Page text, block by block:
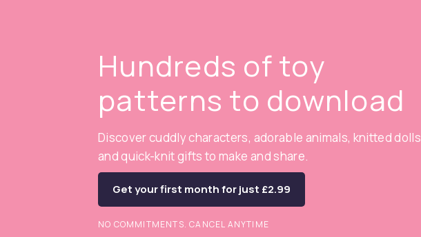
Hundreds of toy
patterns to download
Discover cuddly characters, adorable animals, knitted dolls
and quick-knit gifts to make and share.
Get your first month for just £2.99
NO COMMITMENTS. CANCEL ANYTIME